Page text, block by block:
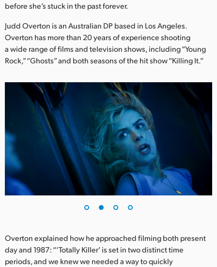
Portugal
Singapore
South Africa
Sweden
Chinese Taipei
Turkey
United Kingdom
before she’s stuck in the past forever.
Judd Overton is an Australian DP based in Los Angeles.
Overton has more than 20 years of experience shooting
a wide range of films and television shows, including “Young
Rock,” “Ghosts” and both seasons of the hit show “Killing It.”
Overton explained how he approached filming both present
day and 1987: “‘Totally Killer’ is set in two distinct time
periods, and we knew we needed a way to quickly